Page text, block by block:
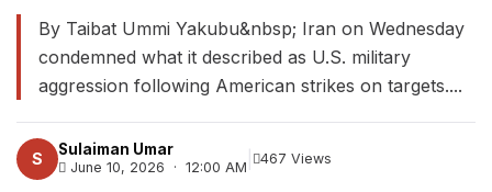
By Taibat Ummi Yakubu&nbsp; Iran on Wednesday
condemned what it described as U.S. military
aggression following American strikes on targets....
S
Sulaiman Umar
June 10, 2026 · 12:00 AM
467 Views